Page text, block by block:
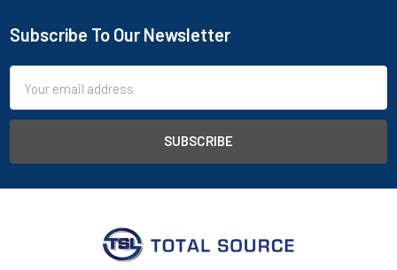
Footer
Subscribe To Our Newsletter
Address